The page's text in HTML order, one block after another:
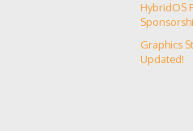
HybridOS
Graphics
Updated!